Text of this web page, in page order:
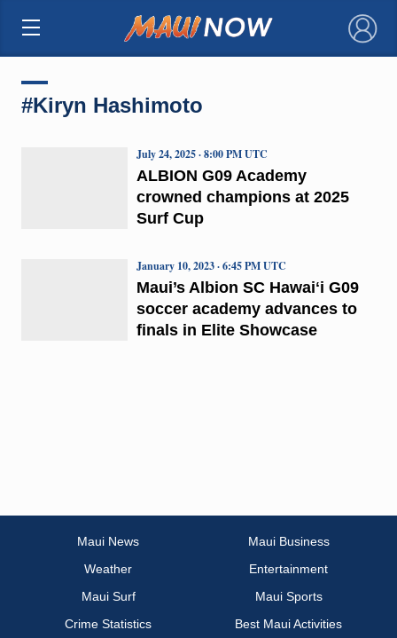
×
#Kiryn Hashimoto
ALBION G09 Academy
crowned champions at 2025
Surf Cup
July 24, 2025 · 8:00 PM UTC
Maui’s Albion SC Hawaiʻi G09
soccer academy advances to
finals in Elite Showcase
January 10, 2023 · 6:45 PM UTC
Maui News
Maui Business
Weather
Entertainment
Maui Surf
Maui Sports
Crime Statistics
Best Maui Activities